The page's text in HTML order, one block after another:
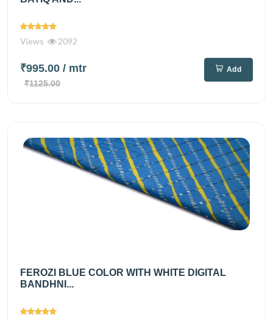
Views 2092
₹995.00 / mtr
₹1125.00
Add
FEROZI BLUE COLOR WITH WHITE DIGITAL
BANDHNI...